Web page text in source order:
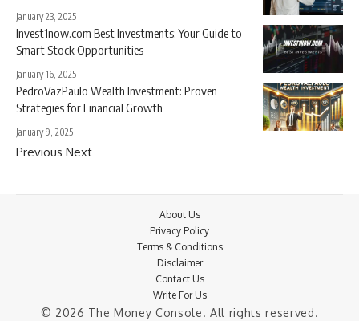
January 23, 2025
Invest1now.com Best Investments: Your Guide to
Smart Stock Opportunities
January 16, 2025
PedroVazPaulo Wealth Investment: Proven
Strategies for Financial Growth
January 9, 2025
Previous Next
© 2026 The Money Console. All rights reserved.
About Us
Privacy Policy
Terms & Conditions
Disclaimer
Contact Us
Write For Us